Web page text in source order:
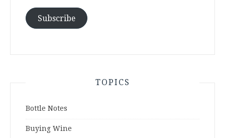
Subscribe
TOPICS
Bottle Notes
Buying Wine